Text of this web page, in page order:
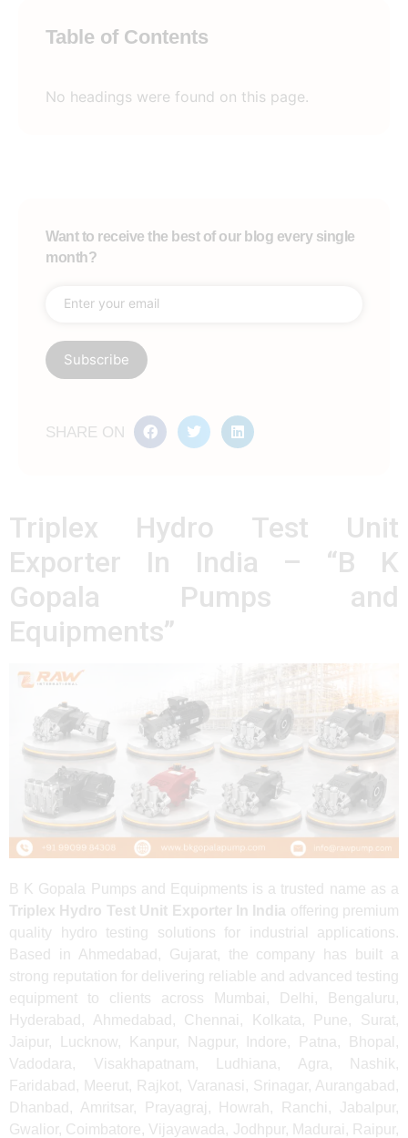
Table of Contents
No headings were found on this page.
Want to receive the best of our blog every single
month?
SHARE ON
Triplex Hydro Test Unit
Exporter In India – “B K
Gopala Pumps and
Equipments”
B K Gopala Pumps and Equipments is a trusted name as a
Triplex Hydro Test Unit Exporter In India offering premium
quality hydro testing solutions for industrial applications.
Based in Ahmedabad, Gujarat, the company has built a
strong reputation for delivering reliable and advanced testing
equipment to clients across Mumbai, Delhi, Bengaluru,
Hyderabad, Ahmedabad, Chennai, Kolkata, Pune, Surat,
Jaipur, Lucknow, Kanpur, Nagpur, Indore, Patna, Bhopal,
Vadodara, Visakhapatnam, Ludhiana, Agra, Nashik,
Faridabad, Meerut, Rajkot, Varanasi, Srinagar, Aurangabad,
Dhanbad, Amritsar, Prayagraj, Howrah, Ranchi, Jabalpur,
Gwalior, Coimbatore, Vijayawada, Jodhpur, Madurai, Raipur,